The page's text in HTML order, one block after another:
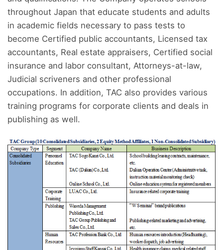
throughout Japan that educate students and adults
in academic fields necessary to pass tests to
become Certified public accountants, Licensed tax
accountants, Real estate appraisers, Certified social
insurance and labor consultant, Attorneys-at-law,
Judicial scriveners and other professional
occupations. In addition, TAC also provides various
training programs for corporate clients and deals in
publishing as well.